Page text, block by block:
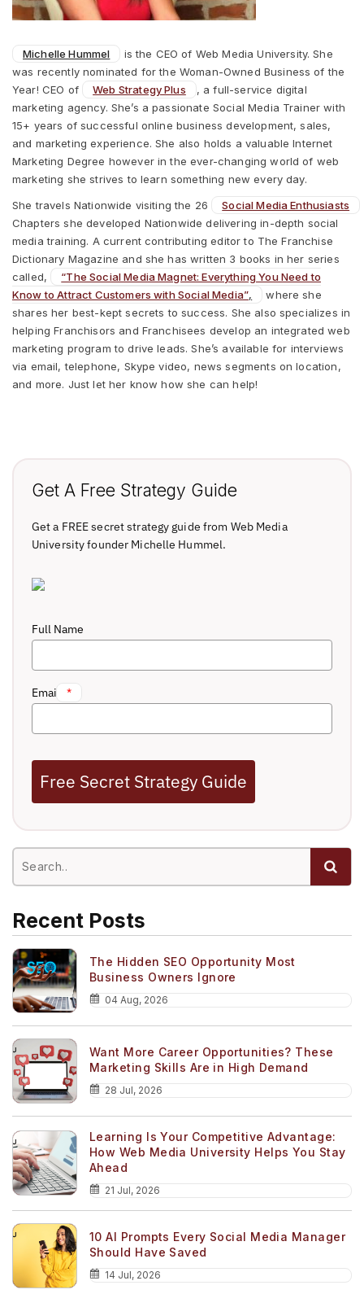
Michelle Hummel
is the CEO of Web Media University. She
was recently nominated for the Woman-Owned Business of the
Year! CEO of
Web Strategy Plus
, a full-service digital
marketing agency. She’s a passionate Social Media Trainer with
15+ years of successful online business development, sales,
and marketing experience. She also holds a valuable Internet
Marketing Degree however in the ever-changing world of web
marketing she strives to learn something new every day.
She travels Nationwide visiting the 26
Social Media Enthusiasts
Chapters she developed Nationwide delivering in-depth social
media training. A current contributing editor to The Franchise
Dictionary Magazine and she has written 3 books in her series
called,
“The Social Media Magnet: Everything You Need to
Know to Attract Customers with Social Media”,
where she
shares her best-kept secrets to success. She also specializes in
helping Franchisors and Franchisees develop an integrated web
marketing program to drive leads. She’s available for interviews
via email, telephone, Skype video, news segments on location,
and more. Just let her know how she can help!
Get A Free Strategy Guide
Get a FREE secret strategy guide from Web Media
University founder Michelle Hummel.
Full Name
Email *
Free Secret Strategy Guide
Recent Posts
The Hidden SEO Opportunity Most
Business Owners Ignore
04 Aug, 2026
Want More Career Opportunities? These
Marketing Skills Are in High Demand
28 Jul, 2026
Learning Is Your Competitive Advantage:
How Web Media University Helps You Stay
Ahead
21 Jul, 2026
10 AI Prompts Every Social Media Manager
Should Have Saved
14 Jul, 2026